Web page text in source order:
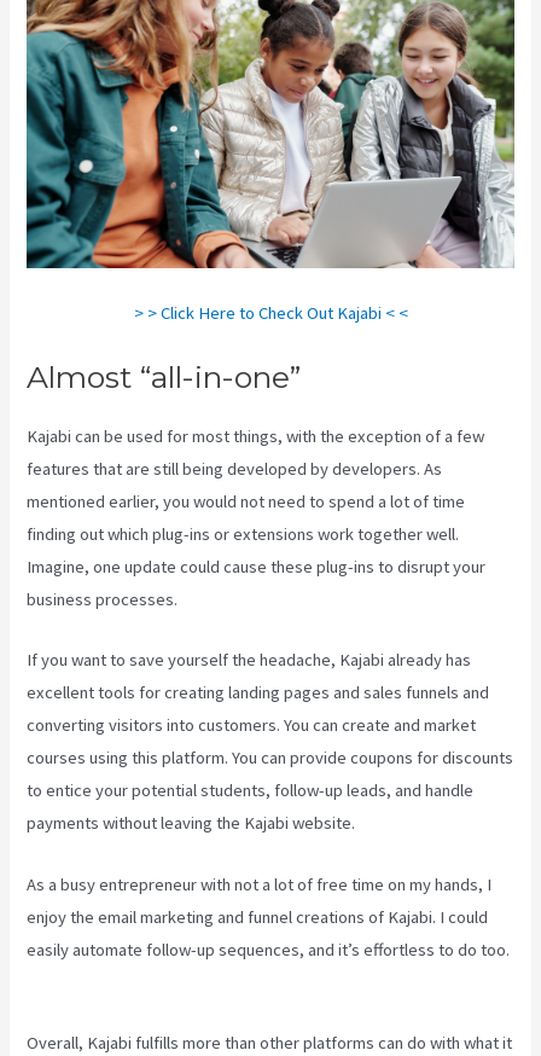
> > Click Here to Check Out Kajabi < <
Almost “all-in-one”
Kajabi can be used for most things, with the exception of a few
features that are still being developed by developers. As
mentioned earlier, you would not need to spend a lot of time
finding out which plug-ins or extensions work together well.
Imagine, one update could cause these plug-ins to disrupt your
business processes.
If you want to save yourself the headache, Kajabi already has
excellent tools for creating landing pages and sales funnels and
converting visitors into customers. You can create and market
courses using this platform. You can provide coupons for discounts
to entice your potential students, follow-up leads, and handle
payments without leaving the Kajabi website.
As a busy entrepreneur with not a lot of free time on my hands, I
enjoy the email marketing and funnel creations of Kajabi. I could
easily automate follow-up sequences, and it’s effortless to do too.
Overall, Kajabi fulfills more than other platforms can do with what it